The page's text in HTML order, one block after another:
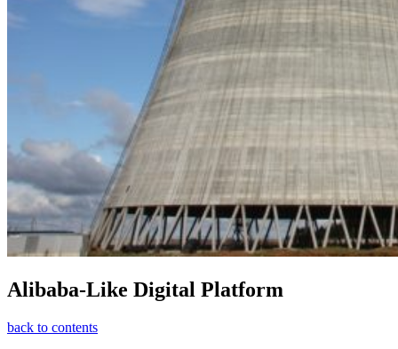
Alibaba-Like Digital Platform
back to contents